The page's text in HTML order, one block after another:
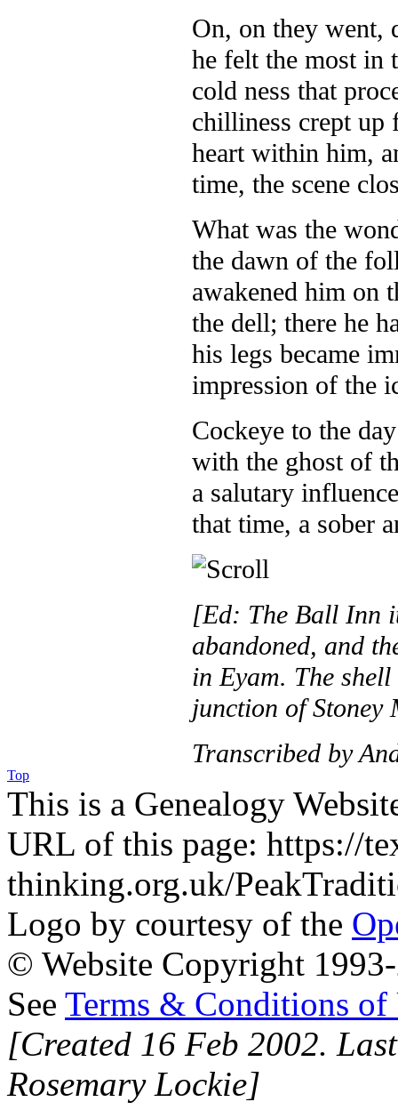
On, on they went,
he felt the most in
cold ness that
chilliness crept up
heart within him,
time, the scene
What was the
the dawn of the
awakened him on
the dell; there he
his legs became
impression of the
Cockeye to the
with the ghost of
a salutary
that time, a sober
[Ed: The Ball Inn
abandoned, and
in Eyam. The
junction of Stoney
Transcribed by
Top
This is a Genealogy
URL of this page: https://
thinking.org.uk/
Logo by courtesy of the
© Website Copyright
See Terms & Conditions of
[Created 16 Feb 2002.
Rosemary Lockie]